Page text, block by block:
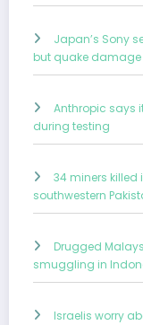
Japan’s Sony
but quake
Anthropic says
during testing
34 miners
southwestern
Drugged
smuggling in
Israelis worry